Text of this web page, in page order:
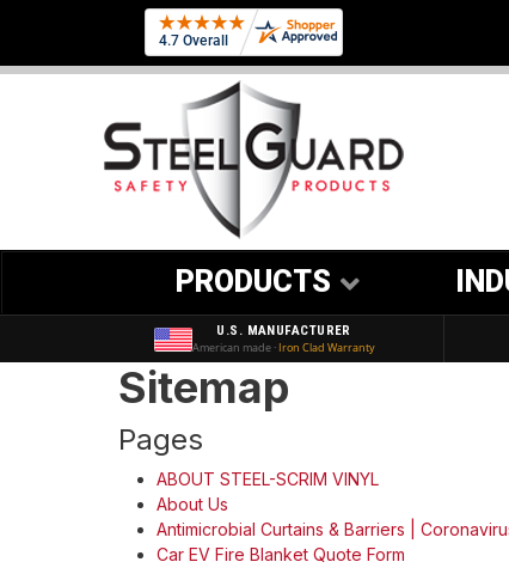
PRODUCTS
U.S. MANUFACTURER
American made ·Iron Clad Warranty
Sitemap
Pages
ABOUT STEEL-SCRIM VINYL
About Us
Antimicrobial Curtains & Barriers |
Car EV Fire Blanket Quote Form